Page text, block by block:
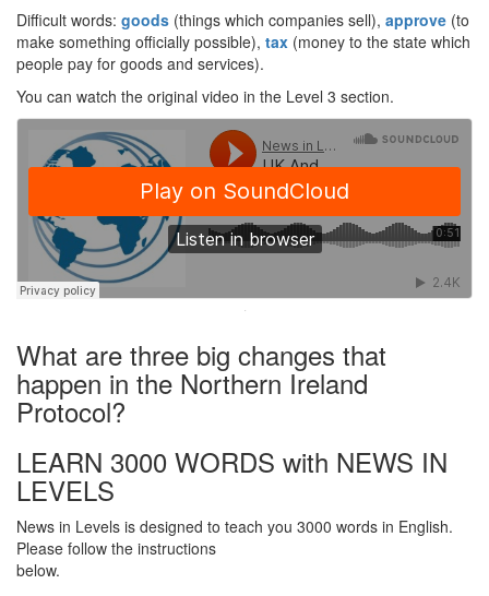
Difficult words: goods (things which companies sell), approve (to
make something officially possible), tax (money to the state which
people pay for goods and services).
You can watch the original video in the Level 3 section.
·
What are three big changes that
happen in the Northern Ireland
Protocol?
LEARN 3000 WORDS with NEWS IN
LEVELS
News in Levels is designed to teach you 3000 words in English.
Please follow the instructions
below.